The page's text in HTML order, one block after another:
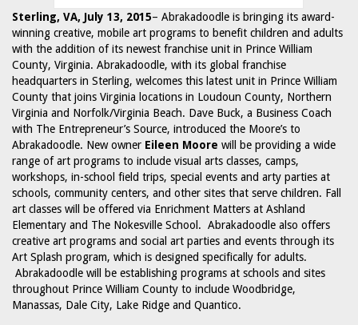
Sterling, VA, July 13, 2015– Abrakadoodle is bringing its award-
winning creative, mobile art programs to benefit children and adults
with the addition of its newest franchise unit in Prince William
County, Virginia. Abrakadoodle, with its global franchise
headquarters in Sterling, welcomes this latest unit in Prince William
County that joins Virginia locations in Loudoun County, Northern
Virginia and Norfolk/Virginia Beach. Dave Buck, a Business Coach
with The Entrepreneur’s Source, introduced the Moore’s to
Abrakadoodle. New owner Eileen Moore will be providing a wide
range of art programs to include visual arts classes, camps,
workshops, in-school field trips, special events and arty parties at
schools, community centers, and other sites that serve children. Fall
art classes will be offered via Enrichment Matters at Ashland
Elementary and The Nokesville School. Abrakadoodle also offers
creative art programs and social art parties and events through its
Art Splash program, which is designed specifically for adults.
Abrakadoodle will be establishing programs at schools and sites
throughout Prince William County to include Woodbridge,
Manassas, Dale City, Lake Ridge and Quantico.